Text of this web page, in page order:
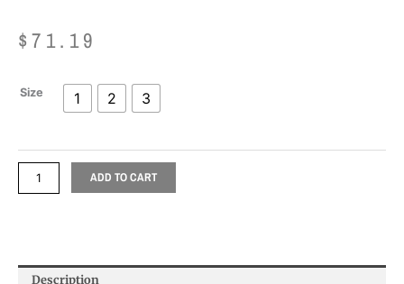
$71.19
Size 1 2 3
Juzo
SoftCompress
Genital
Pad
quantity
ADD TO CART
Description